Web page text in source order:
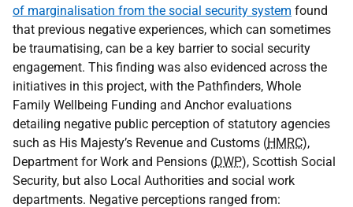
of marginalisation from the social security system found
that previous negative experiences, which can sometimes
be traumatising, can be a key barrier to social security
engagement. This finding was also evidenced across the
initiatives in this project, with the Pathfinders, Whole
Family Wellbeing Funding and Anchor evaluations
detailing negative public perception of statutory agencies
such as His Majesty’s Revenue and Customs (HMRC),
Department for Work and Pensions (DWP), Scottish Social
Security, but also Local Authorities and social work
departments. Negative perceptions ranged from: